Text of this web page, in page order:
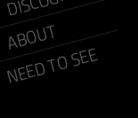
ABOUT
NEED TO SEE